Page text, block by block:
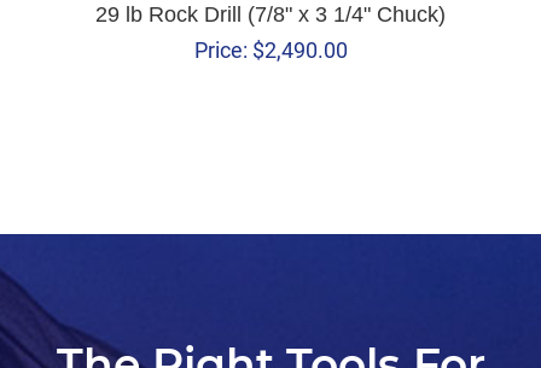
29 lb Rock Drill (7/8" x 3 1/4" Chuck)
Price: $2,490.00